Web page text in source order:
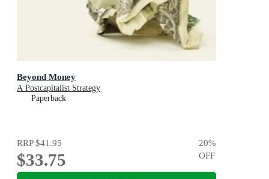
Beyond Money
A Postcapitalist Strategy
Paperback
RRP$41.95
$33.75
20%
OFF